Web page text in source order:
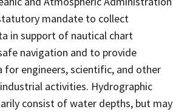
mandate to collect
in support of nautical chart
navigation and to provide
for engineers, scientific, and other
activities. Hydrographic
consist of water depths, but may